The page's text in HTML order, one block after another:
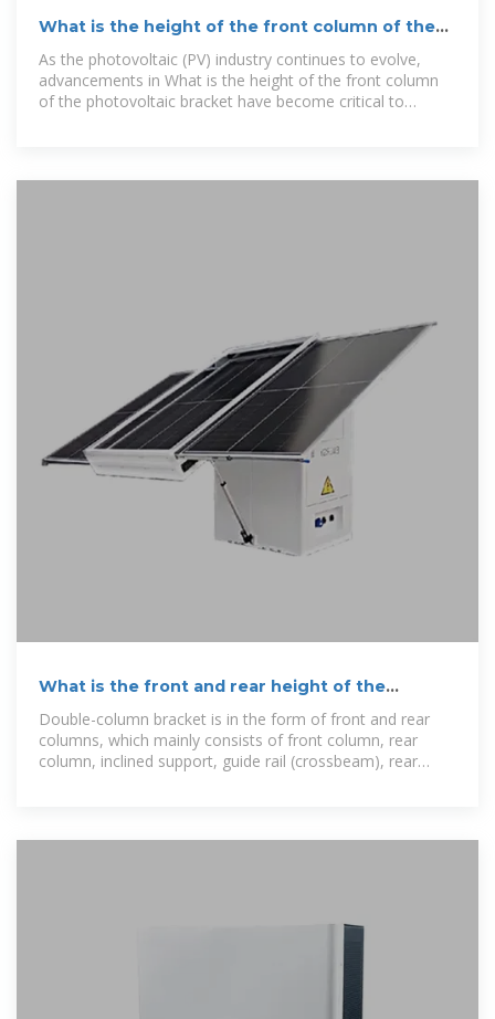
What is the height of the front column of the
photovoltaic bracket
As the photovoltaic (PV) industry continues to evolve,
advancements in What is the height of the front column
of the photovoltaic bracket have become critical to
What is the front and rear height of the
photovoltaic bracket
Double-column bracket is in the form of front and rear
columns, which mainly consists of front column, rear
column, inclined support, guide rail (crossbeam), rear